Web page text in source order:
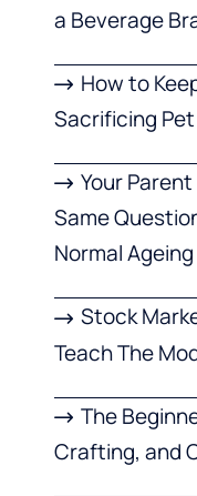
a Beverage
How to
Sacrificing
Your
Same
Normal
Stock
Teach The
The
Crafting, and